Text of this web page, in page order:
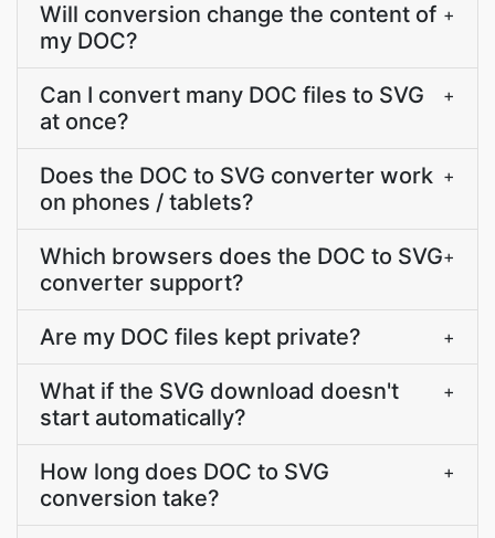
Will conversion change the content of
my DOC?
+
Can I convert many DOC files to SVG
at once?
+
Does the DOC to SVG converter work
on phones / tablets?
+
Which browsers does the DOC to SVG
converter support?
+
Are my DOC files kept private? +
What if the SVG download doesn't
start automatically?
+
How long does DOC to SVG
conversion take?
+